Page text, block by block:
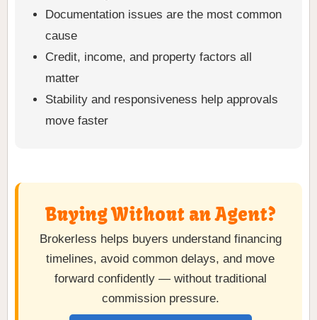
Documentation issues are the most common
cause
Credit, income, and property factors all
matter
Stability and responsiveness help approvals
move faster
Buying Without an Agent?
Brokerless helps buyers understand financing
timelines, avoid common delays, and move
forward confidently — without traditional
commission pressure.